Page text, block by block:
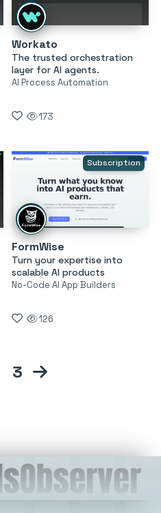
Workato
The trusted orchestration
layer for AI agents.
AI Process Automation
173
Subscription
FormWise
Turn your expertise into
scalable AI products
No-Code AI App Builders
126
3